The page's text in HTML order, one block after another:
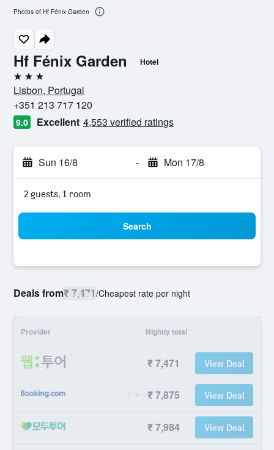
Hf Fénix Garden Hotel
3 stars
Lisbon, Portugal
+351 213 717 120
9.0 Excellent 4,553 verified ratings
Sun 16/8 - Mon 17/8
2 guests, 1 room
Search
Deals from₹ 7,471/Cheapest rate per night
Provider Nightly total
₹ 7,471 View Deal
₹ 7,875 View Deal
₹ 7,984 View Deal
Photos of Hf Fénix Garden